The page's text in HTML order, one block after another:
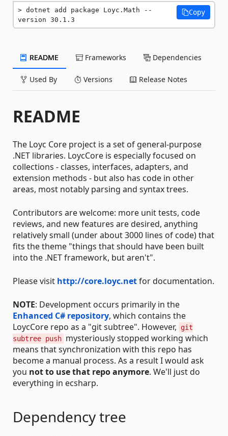
dotnet add package Loyc.Math --
version 30.1.3
Copy
README Frameworks Dependencies
Used By Versions Release Notes
README
The Loyc Core project is a set of general-purpose
.NET libraries. LoycCore is especially focused on
collections - classes, interfaces, adapters, and
extension methods - but also has code in other
areas, most notably parsing and syntax trees.
Contributors are welcome: more unit tests, code
reviews, and new features are desired, anything
relatively small (under about 3000 lines of code) that
fits the theme "things that should have been built
into the .NET framework, but aren't".
Please visit http://core.loyc.netfor documentation.
NOTE: Development occurs primarily in the
Enhanced C# repository, which contains the
LoycCore repo as a "git subtree". However,
git
subtree push mysteriously stopped working which
means that synchronization with this repo has
become a manual process. As a result I would ask
you not to use that repo anymore. We'll just do
everything in ecsharp.
Dependency tree